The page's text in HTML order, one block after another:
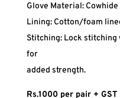
Glove Material:
Lining: Cotton/foam
Stitching: Lock
for
added strength.
Rs.1000 per pair + GST